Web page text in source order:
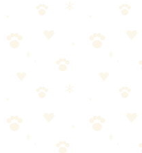
(4/5)
for beginners
challenge
Effectively